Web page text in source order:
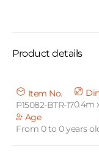
l
l
a
p
Product details
Item No.
P15082-BTR-170.4m
Age
From 0 to 0 years